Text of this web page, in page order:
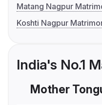
Matang Nagpur
Koshti Nagpur
India's No.1
Mother